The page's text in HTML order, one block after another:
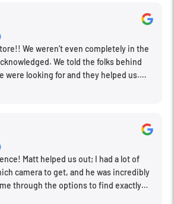
We weren’t even completely in the
We told the folks behind
were looking for and they helped us.
Matt helped us out; I had a lot of
camera to get, and he was incredibly
through the options to find exactly